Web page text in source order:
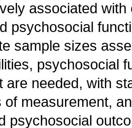
associated
psychosocial
sample sizes
psychosocial
are needed, with
of measurement,
psychosocial